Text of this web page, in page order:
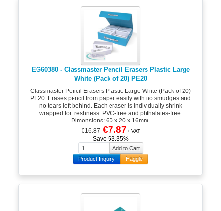
EG60380 - Classmaster Pencil Erasers Plastic Large
White (Pack of 20) PE20
Classmaster Pencil Erasers Plastic Large White (Pack of 20)
PE20. Erases pencil from paper easily with no smudges and
no tears left behind. Each eraser is individually shrink
wrapped for freshness. PVC-free and phthalates-free.
Dimensions: 60 x 20 x 16mm.
€16.87 €7.87+ VAT
Save 53.35%
Product Inquiry Haggle